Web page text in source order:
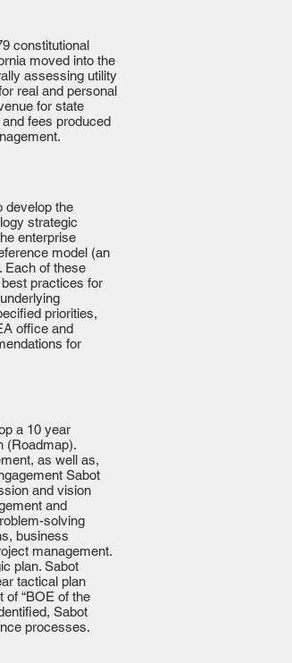
constitutional
moved into the
assessing utility
real and personal
for state
fees produced
develop the
strategic
enterprise
model (an
Each of these
practices for
priorities,
office and
for
a 10 year
(Roadmap).
as well as,
Sabot
and vision
and
solving
business
management.
plan. Sabot
tactical plan
of “BOE of the
Sabot
processes.